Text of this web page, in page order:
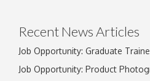
Recent News Articles
Job Opportunity: Graduate
Job Opportunity: Product